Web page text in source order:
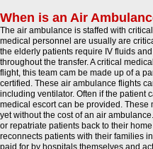
When is an Air
The air ambulance is staffed with
medical personnel are usually are
the elderly patients require IV fluids
throughout the transfer. A critical
flight, this team cam be made up of a
certified. These air ambulance flights
including ventilator. Often if the patient
medical escort can be provided.
yet without the cost of an air
or repatriate patients back to their
reconnects patients with their families
paid for by hospitals themselves and